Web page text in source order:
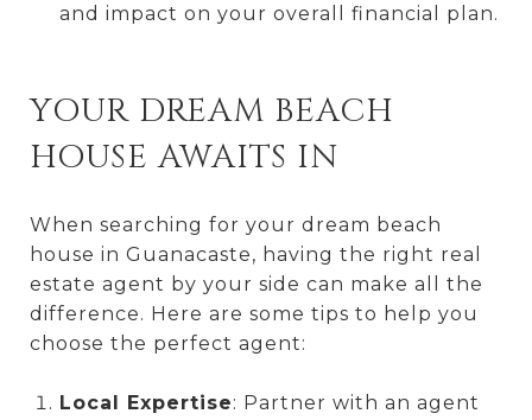
and impact on your overall financial plan.
YOUR DREAM BEACH
HOUSE AWAITS IN
When searching for your dream beach
house in Guanacaste, having the right real
estate agent by your side can make all the
difference. Here are some tips to help you
choose the perfect agent:
Local Expertise: Partner with an agent